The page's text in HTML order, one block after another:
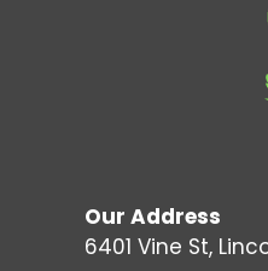
Our Address
6401 Vine St,